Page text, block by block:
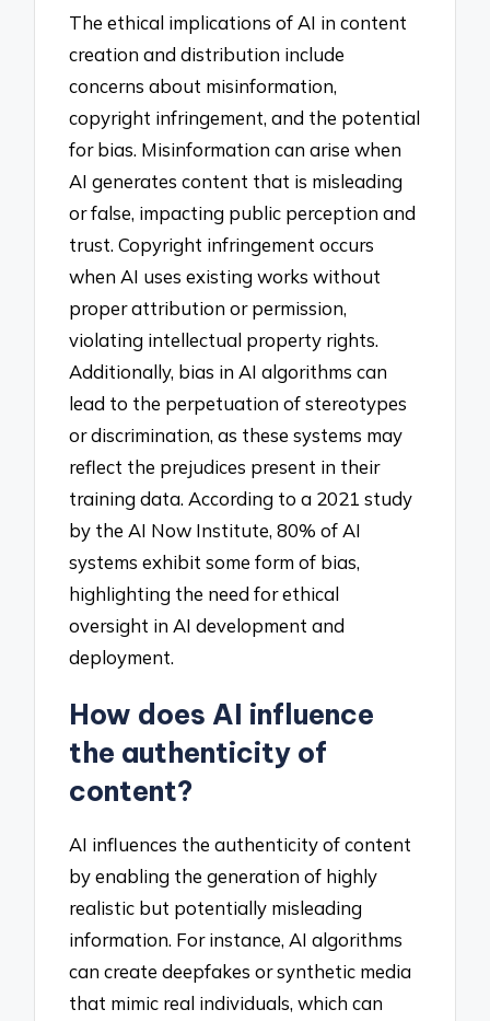
The ethical implications of AI in content
creation and distribution include
concerns about misinformation,
copyright infringement, and the potential
for bias. Misinformation can arise when
AI generates content that is misleading
or false, impacting public perception and
trust. Copyright infringement occurs
when AI uses existing works without
proper attribution or permission,
violating intellectual property rights.
Additionally, bias in AI algorithms can
lead to the perpetuation of stereotypes
or discrimination, as these systems may
reflect the prejudices present in their
training data. According to a 2021 study
by the AI Now Institute, 80% of AI
systems exhibit some form of bias,
highlighting the need for ethical
oversight in AI development and
deployment.
How does AI influence
the authenticity of
content?
AI influences the authenticity of content
by enabling the generation of highly
realistic but potentially misleading
information. For instance, AI algorithms
can create deepfakes or synthetic media
that mimic real individuals, which can